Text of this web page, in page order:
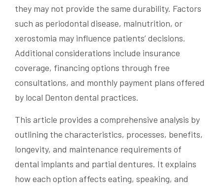
they may not provide the same durability. Factors
such as periodontal disease, malnutrition, or
xerostomia may influence patients’ decisions.
Additional considerations include insurance
coverage, financing options through free
consultations, and monthly payment plans offered
by local Denton dental practices.
This article provides a comprehensive analysis by
outlining the characteristics, processes, benefits,
longevity, and maintenance requirements of
dental implants and partial dentures. It explains
how each option affects eating, speaking, and